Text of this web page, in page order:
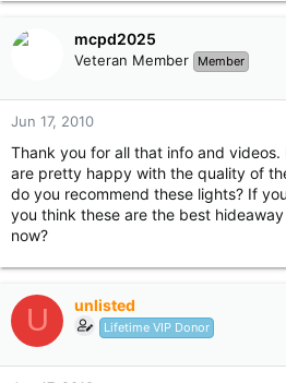
mcpd2025
Veteran Member Member
Jun 17, 2010
Thank you for all that info and
are pretty happy with the quality of
do you recommend these lights? If
you think these are the best
now?
U unlisted
Lifetime VIP Donor